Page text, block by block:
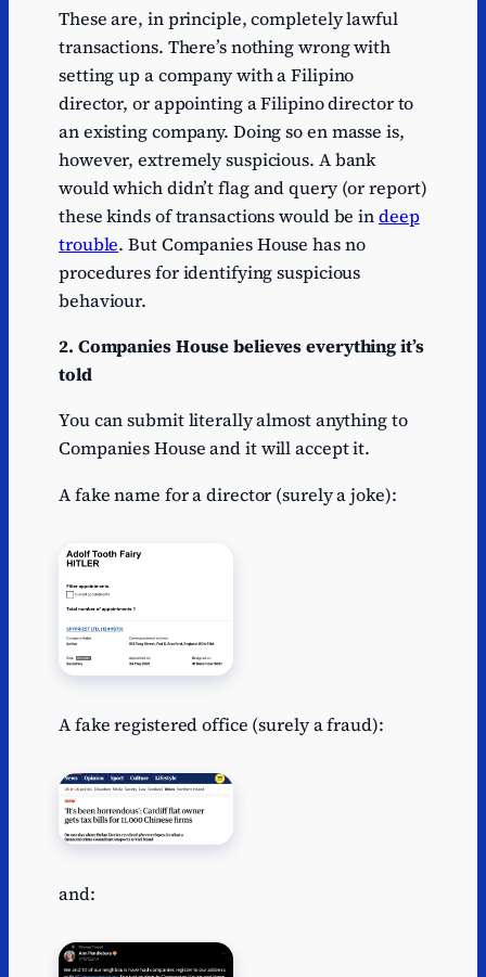
These are, in principle, completely lawful
transactions. There’s nothing wrong with
setting up a company with a Filipino
director, or appointing a Filipino director to
an existing company. Doing so en masse is,
however, extremely suspicious. A bank
would which didn’t flag and query (or report)
these kinds of transactions would be indeep
trouble. But Companies House has no
procedures for identifying suspicious
behaviour.
2. Companies House believes everything it’s
told
You can submit literally almost anything to
Companies House and it will accept it.
A fake name for a director (surely a joke):
A fake registered office (surely a fraud):
and: